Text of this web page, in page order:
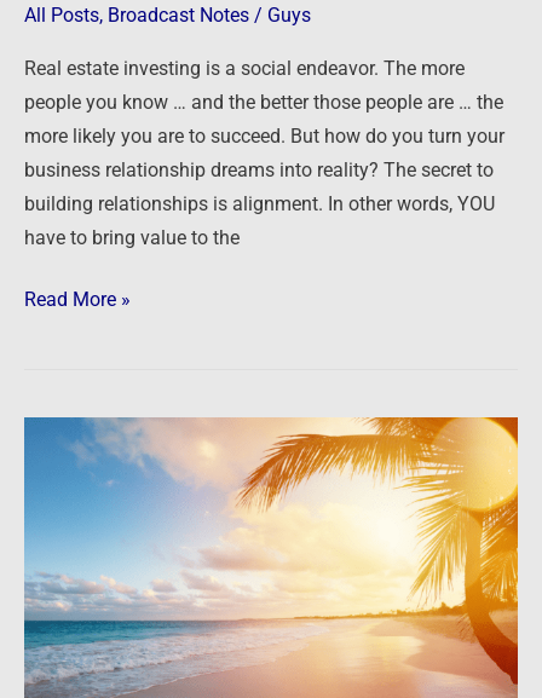
All Posts, Broadcast Notes / Guys
Real estate investing is a social endeavor. The more
people you know … and the better those people are … the
more likely you are to succeed. But how do you turn your
business relationship dreams into reality? The secret to
building relationships is alignment. In other words, YOU
have to bring value to the
Right
Read More »
Investor
Summit
Sea
2018
–
Part
Two